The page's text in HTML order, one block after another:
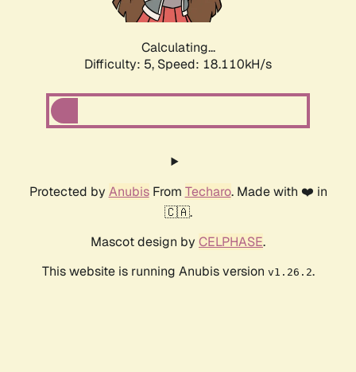
Calculating...
Difficulty: 5, Speed: 18.856kH/s
Protected by AnubisFrom Techaro. Made with ❤️ in
🇨🇦.
Mascot design by CELPHASE.
This website is running Anubis version v1.26.2.